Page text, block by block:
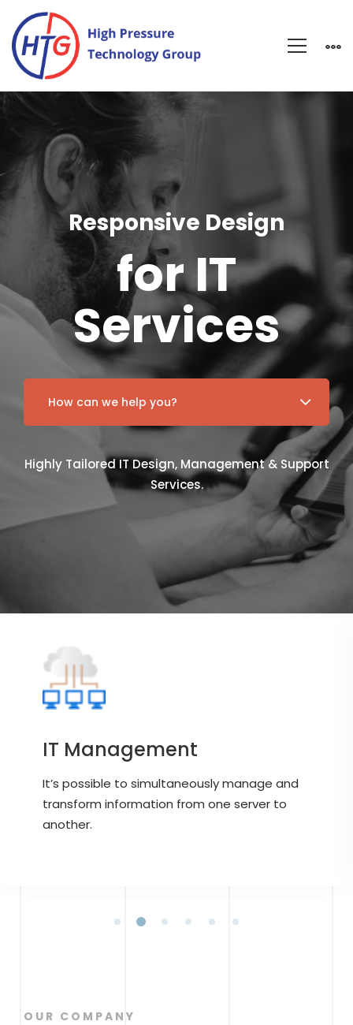
IT
Services
Responsive Design
for IT
Services
Highly Tailored IT Design, Management & Support
Services.
IT Management
It’s possible to simultaneously manage and
transform information from one server to
another.
OUR COMPANY